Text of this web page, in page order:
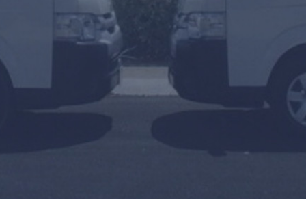
Arrival or Transfer Date
Amount of people